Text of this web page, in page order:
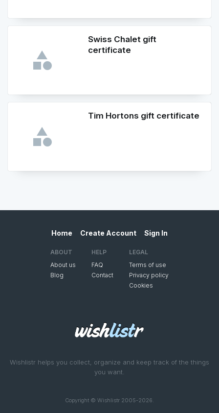
Swiss Chalet gift
certificate
Tim Hortons gift certificate
Wishlistr helps you collect, organize and keep track of the things
you want.
Copyright © Wishlistr 2005-2026.
Home Create Account Sign In
ABOUT
About us
Blog
HELP
FAQ
Contact
LEGAL
Terms of use
Privacy policy
Cookies